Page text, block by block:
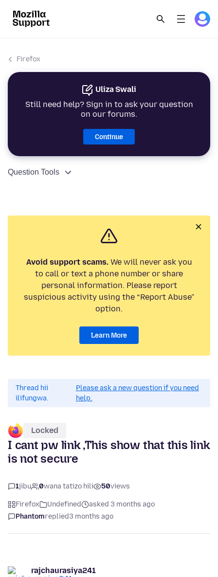
Firefox
Uliza Swali
Still need help? Sign in to ask your question
on our forums.
Continue
Question Tools
Avoid support scams.We will never ask you
to call or text a phone number or share
personal information. Please report
suspicious activity using the “Report Abuse”
option.
Learn More
Thread hii
ilifungwa.
Please ask a new question if you need
help.
Locked
I cant pw link ,This show that this link
is not secure
1jibu 0wana tatizo hili 50views
Firefox Undefined
asked 3 months ago
Phantomreplied3 months ago
rajchaurasiya241